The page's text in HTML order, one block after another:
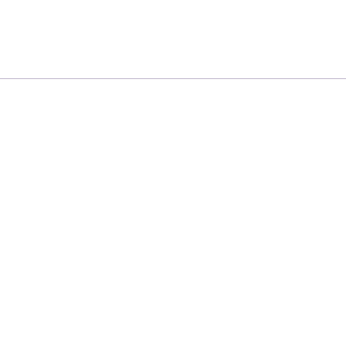
Cream
encourage skin renewal and
formula glides on effortlessly